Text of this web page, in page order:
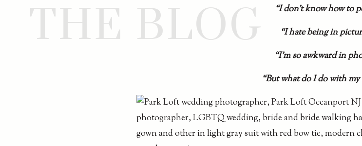
“I don’t know how to
“I hate being in
“I’m so awkward in
“But what do I do with my
THE BLOG